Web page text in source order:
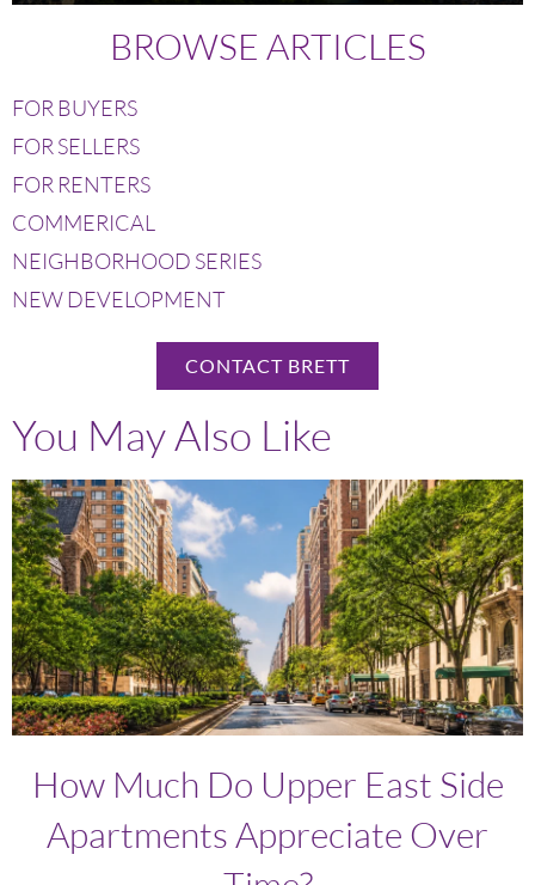
BROWSE ARTICLES
FOR BUYERS
FOR SELLERS
FOR RENTERS
COMMERICAL
NEIGHBORHOOD SERIES
NEW DEVELOPMENT
CONTACT BRETT
You May Also Like
How Much Do Upper East Side
Apartments Appreciate Over